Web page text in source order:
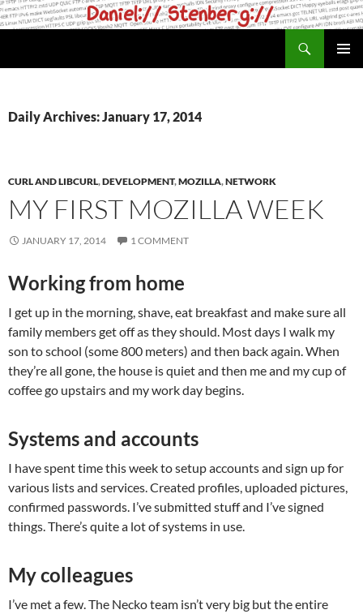
Skip
to
Daily Archives: January 17, 2014
CURL AND LIBCURL,DEVELOPMENT,MOZILLA,NETWORK
MY FIRST MOZILLA WEEK
JANUARY 17, 2014 1 COMMENT
Working from home
I get up in the morning, shave, eat breakfast and make sure all
family members get off as they should. Most days I walk my
son to school (some 800 meters) and then back again. When
they’re all gone, the house is quiet and then me and my cup of
coffee go upstairs and my work day begins.
Systems and accounts
I have spent time this week to setup accounts and sign up for
various lists and services. Created profiles, uploaded pictures,
confirmed passwords. I’ve submitted stuff and I’ve signed
things. There’s quite a lot of systems in use.
My colleagues
I’ve met a few. The Necko team isn’t very big but the entire